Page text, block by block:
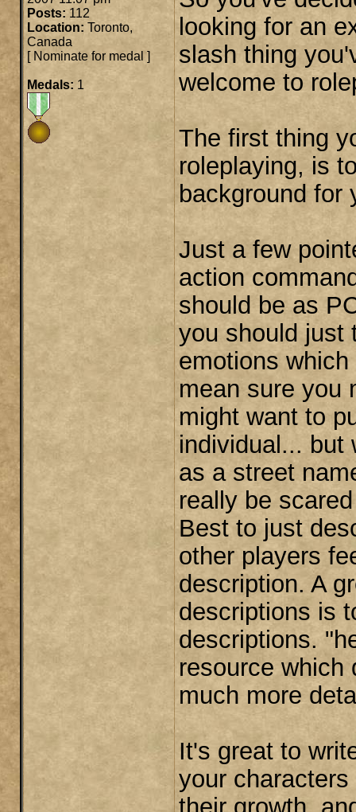
Posts: 112
Location: Toronto,
Canada
[ Nominate for medal ]
Medals: 1
looking for an
slash thing
welcome to
The first thing
roleplaying, is
background for
Just a few
action
should be as
you should just
emotions
mean sure you
might want to
individual... but
as a street
really be
Best to just
other players
description. A
descriptions is
descriptions.
resource which
much more
It's great to
your